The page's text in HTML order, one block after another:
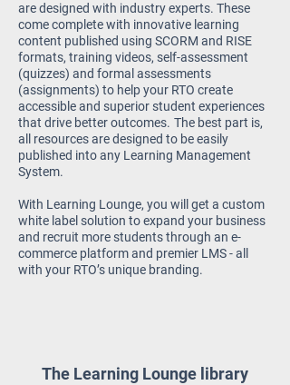
are designed with industry experts. These
come complete with innovative learning
content published using SCORM and RISE
formats, training videos, self-assessment
(quizzes) and formal assessments
(assignments) to help your RTO create
accessible and superior student experiences
that drive better outcomes. The best part is,
all resources are designed to be easily
published into any Learning Management
System.
With Learning Lounge, you will get a custom
white label solution to expand your business
and recruit more students through an e-
commerce platform and premier LMS - all
with your RTO’s unique branding.
The Learning Lounge library